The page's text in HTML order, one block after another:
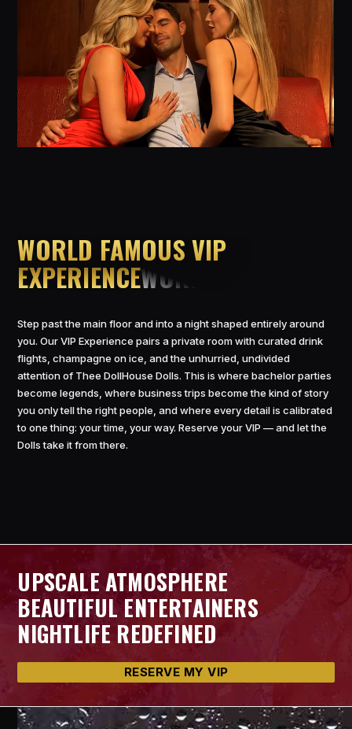
WORLD FAMOUS VIP
EXPERIENCE
Step past the main floor and into a night shaped entirely around
you. Our VIP Experience pairs a private room with curated drink
flights, champagne on ice, and the unhurried, undivided
attention of Thee DollHouse Dolls. This is where bachelor parties
become legends, where business trips become the kind of story
you only tell the right people, and where every detail is calibrated
to one thing: your time, your way. Reserve your VIP — and let the
Dolls take it from there.
UPSCALE ATMOSPHERE
BEAUTIFUL ENTERTAINERS
NIGHTLIFE REDEFINED
RESERVE MY VIP